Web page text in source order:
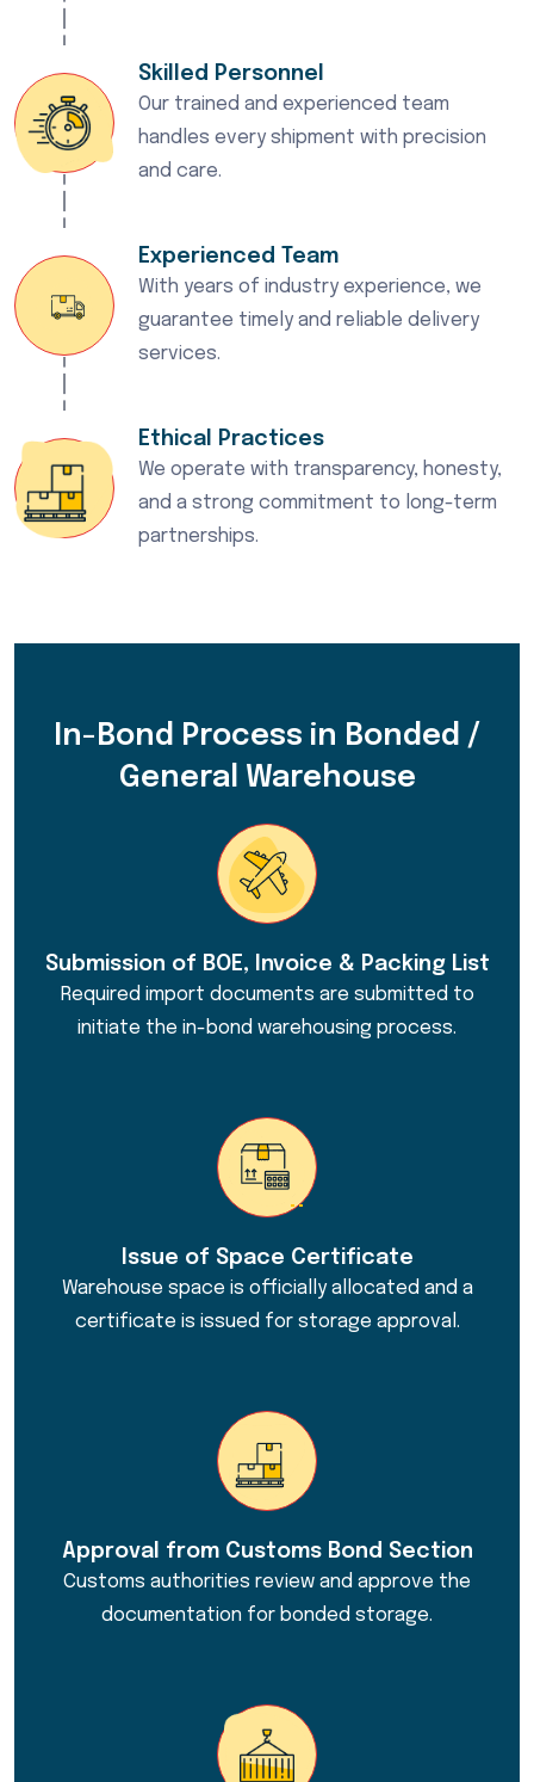
Skilled Personnel
Our trained and experienced team
handles every shipment with precision
and care.
Experienced Team
With years of industry experience, we
guarantee timely and reliable delivery
services.
Ethical Practices
We operate with transparency, honesty,
and a strong commitment to long-term
partnerships.
In-Bond Process in Bonded /
General Warehouse
Submission of BOE, Invoice & Packing List
Required import documents are submitted to
initiate the in-bond warehousing process.
Issue of Space Certificate
Warehouse space is officially allocated and a
certificate is issued for storage approval.
Approval from Customs Bond Section
Customs authorities review and approve the
documentation for bonded storage.